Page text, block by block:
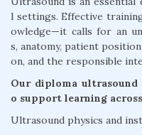
l settings. Effective
owledge—it calls for an
s, anatomy, patient
on, and the responsible
Our diploma
o support learning
Ultrasound physics and